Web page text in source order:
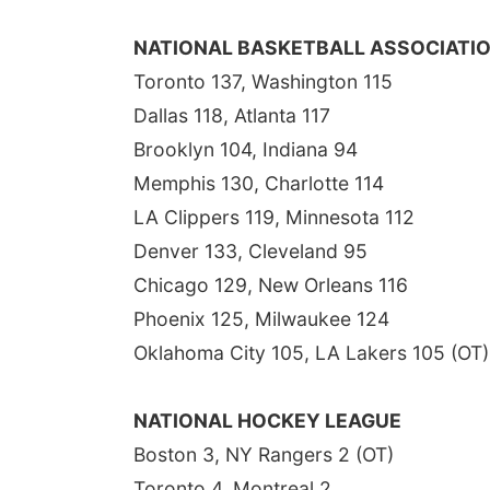
NATIONAL BASKETBALL
Toronto 137, Washington 115
Dallas 118, Atlanta 117
Brooklyn 104, Indiana 94
Memphis 130, Charlotte 114
LA Clippers 119, Minnesota 112
Denver 133, Cleveland 95
Chicago 129, New Orleans 116
Phoenix 125, Milwaukee 124
Oklahoma City 105, LA Lakers 105 (OT)
NATIONAL HOCKEY LEAGUE
Boston 3, NY Rangers 2 (OT)